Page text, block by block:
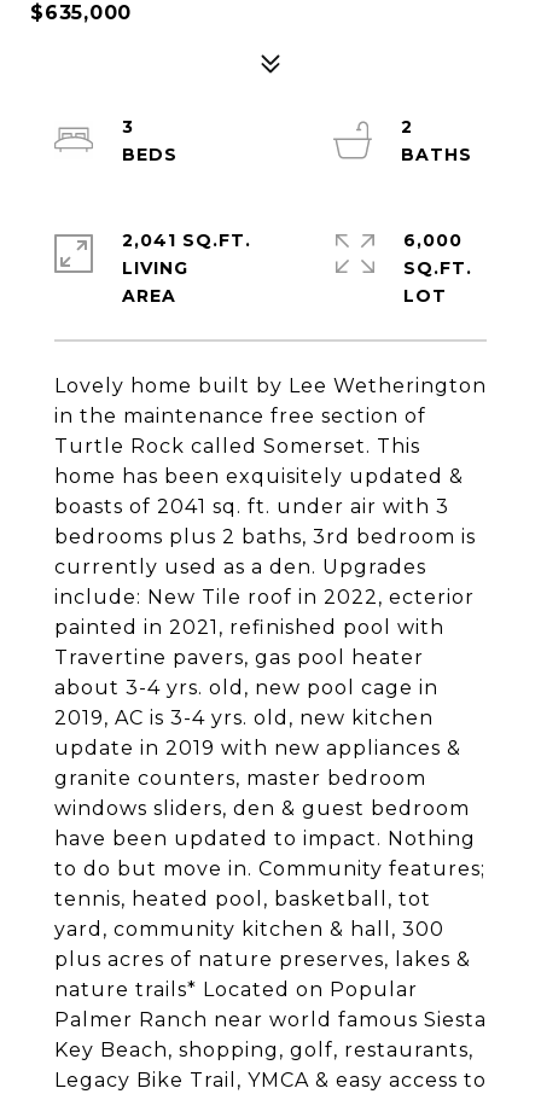
$635,000
Lovely home built by Lee Wetherington
in the maintenance free section of
Turtle Rock called Somerset. This
home has been exquisitely updated &
boasts of 2041 sq. ft. under air with 3
bedrooms plus 2 baths, 3rd bedroom is
currently used as a den. Upgrades
include: New Tile roof in 2022, ecterior
painted in 2021, refinished pool with
Travertine pavers, gas pool heater
about 3-4 yrs. old, new pool cage in
2019, AC is 3-4 yrs. old, new kitchen
update in 2019 with new appliances &
granite counters, master bedroom
windows sliders, den & guest bedroom
have been updated to impact. Nothing
to do but move in. Community features;
tennis, heated pool, basketball, tot
yard, community kitchen & hall, 300
plus acres of nature preserves, lakes &
nature trails* Located on Popular
Palmer Ranch near world famous Siesta
Key Beach, shopping, golf, restaurants,
Legacy Bike Trail, YMCA & easy access to
3
2
2,041 SQ.FT.
LIVING
6,000
SQ.FT.